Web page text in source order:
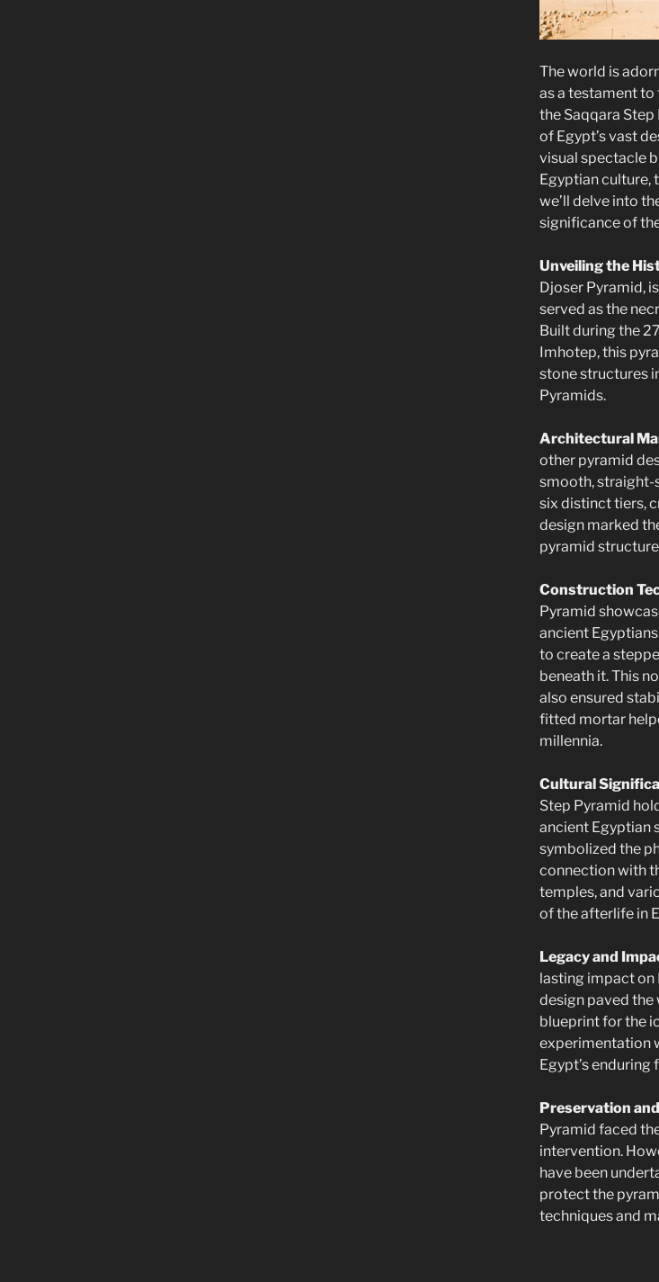
The world is
as a testament
the Saqqara
of Egypt’s vast
visual spectacle
Egyptian culture,
we’ll delve into
significance of
Unveiling the
Djoser Pyramid,
served as the
Built during the
Imhotep, this
stone structures
Pyramids.
Architectural
other pyramid
smooth, straight-
six distinct tiers,
design marked
pyramid
Construction
Pyramid
ancient
to create a
beneath it. This
also ensured
fitted mortar
millennia.
Cultural
Step Pyramid
ancient Egyptian
symbolized the
connection with
temples, and
of the afterlife in
Legacy and
lasting impact on
design paved the
blueprint for the
experimentation
Egypt’s
Preservation
Pyramid faced
intervention.
have been
protect the
techniques and